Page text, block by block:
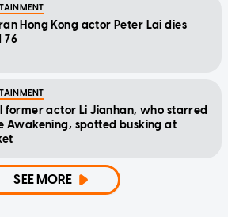
Hong Kong actor Peter Lai dies
76
former actor Li Jianhan, who starred
Awakening, spotted busking at
SEE MORE